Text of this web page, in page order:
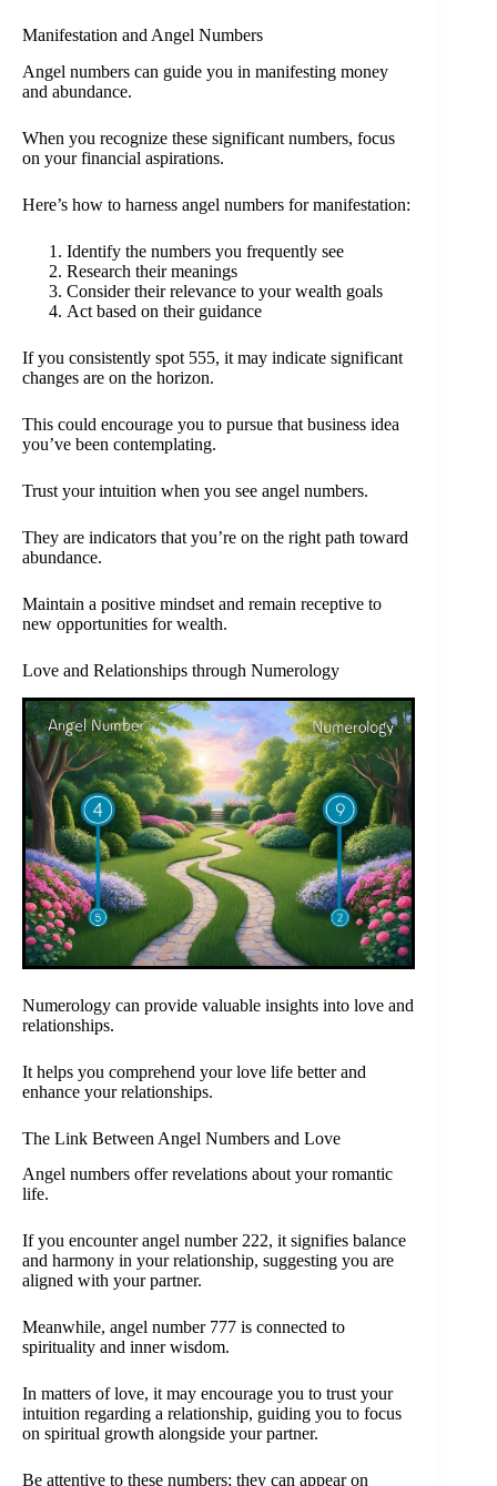
Manifestation and Angel Numbers
Angel numbers can guide you in manifesting money
and abundance.
When you recognize these significant numbers, focus
on your financial aspirations.
Here’s how to harness angel numbers for manifestation:
Identify the numbers you frequently see
Research their meanings
Consider their relevance to your wealth goals
Act based on their guidance
If you consistently spot 555, it may indicate significant
changes are on the horizon.
This could encourage you to pursue that business idea
you’ve been contemplating.
Trust your intuition when you see angel numbers.
They are indicators that you’re on the right path toward
abundance.
Maintain a positive mindset and remain receptive to
new opportunities for wealth.
Love and Relationships through Numerology
Numerology can provide valuable insights into love and
relationships.
It helps you comprehend your love life better and
enhance your relationships.
The Link Between Angel Numbers and Love
Angel numbers offer revelations about your romantic
life.
If you encounter angel number 222, it signifies balance
and harmony in your relationship, suggesting you are
aligned with your partner.
Meanwhile, angel number 777 is connected to
spirituality and inner wisdom.
In matters of love, it may encourage you to trust your
intuition regarding a relationship, guiding you to focus
on spiritual growth alongside your partner.
Be attentive to these numbers; they can appear on